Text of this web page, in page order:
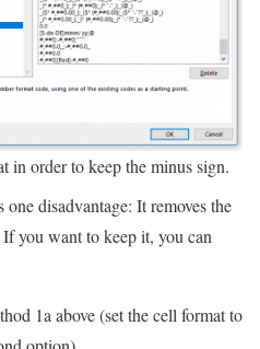
in order to keep the minus sign.
disadvantage: It removes the
you want to keep it, you can
1a above (set the cell format to